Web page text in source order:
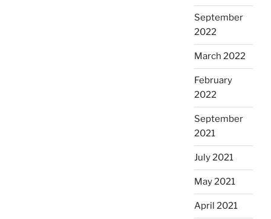
September
2022
March 2022
February
2022
September
2021
July 2021
May 2021
April 2021